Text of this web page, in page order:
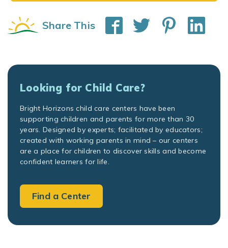
Share This
Looking for Child Care?
Bright Horizons child care centers have been
supporting children and parents for more than 30
years. Designed by experts; facilitated by educators;
created with working parents in mind – our centers
are a place for children to discover skills and become
confident learners for life.
Find a Center